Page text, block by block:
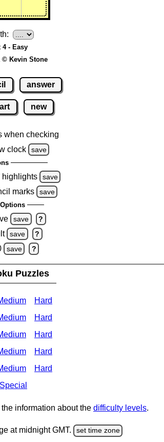
4 - Easy
© Kevin Stone
answer
new
when checking
clock
save
highlights save
marks save
save ?
save ?
save ?
Puzzles
Hard
Hard
Hard
Hard
Hard
information about the difficulty levels.
at midnight GMT. set time zone